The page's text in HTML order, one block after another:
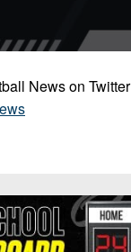
News on Twitter